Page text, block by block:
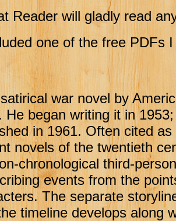
Reader will gladly read
one of the free PDFs
war novel by
He began writing it in
in 1961. Often cited
novels of the twentieth
chronological third-
events from the
The separate
timeline develops along